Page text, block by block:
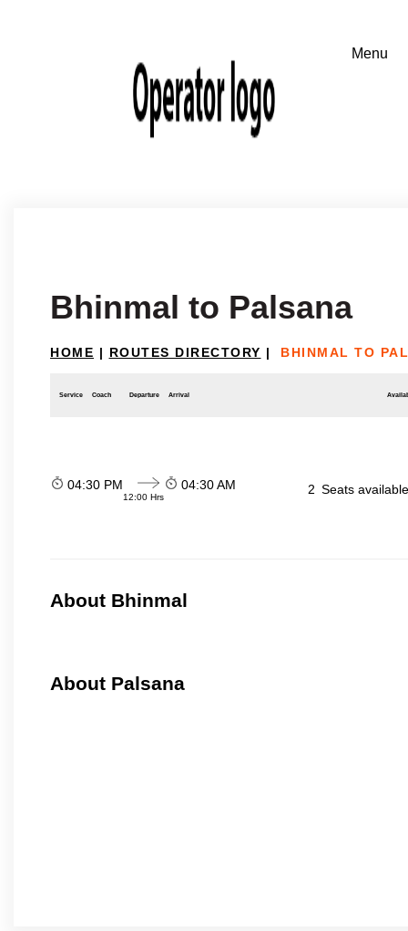
Bhinmal to Palsana
HOME | ROUTES DIRECTORY | BHINMAL TO
Service Coach Departure Arrival
04:30 PM
12:00 Hrs
04:30 AM 2 Seats
About Bhinmal
About Palsana